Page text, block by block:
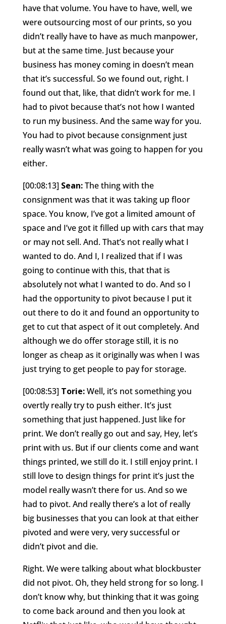
have that volume. You have to have, well, we
were outsourcing most of our prints, so you
didn’t really have to have as much manpower,
but at the same time. Just because your
business has money coming in doesn’t mean
that it’s successful. So we found out, right. I
found out that, like, that didn’t work for me. I
had to pivot because that’s not how I wanted
to run my business. And the same way for you.
You had to pivot because consignment just
really wasn’t what was going to happen for you
either.
[00:08:13] Sean:The thing with the
consignment was that it was taking up floor
space. You know, I’ve got a limited amount of
space and I’ve got it filled up with cars that may
or may not sell. And. That’s not really what I
wanted to do. And I, I realized that if I was
going to continue with this, that that is
absolutely not what I wanted to do. And so I
had the opportunity to pivot because I put it
out there to do it and found an opportunity to
get to cut that aspect of it out completely. And
although we do offer storage still, it is no
longer as cheap as it originally was when I was
just trying to get people to pay for storage.
[00:08:53] Torie:Well, it’s not something you
overtly really try to push either. It’s just
something that just happened. Just like for
print. We don’t really go out and say, Hey, let’s
print with us. But if our clients come and want
things printed, we still do it. I still enjoy print. I
still love to design things for print it’s just the
model really wasn’t there for us. And so we
had to pivot. And really there’s a lot of really
big businesses that you can look at that either
pivoted and were very, very successful or
didn’t pivot and die.
Right. We were talking about what blockbuster
did not pivot. Oh, they held strong for so long. I
don’t know why, but thinking that it was going
to come back around and then you look at